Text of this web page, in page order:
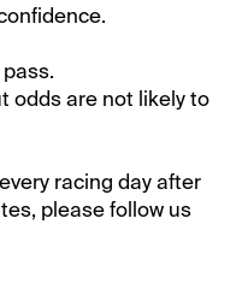
odds are not likely to
racing day after
please follow us